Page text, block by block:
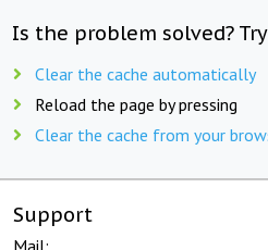
Is the problem solved?
Clear the cache automatically
Reload the page by pressing
Clear the cache from your
Support
Mail: